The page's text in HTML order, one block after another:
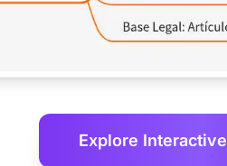
Explore Interactive